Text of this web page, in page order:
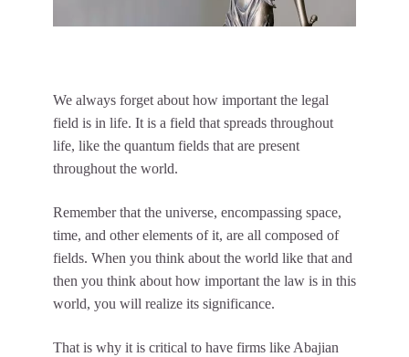
We always forget about how important the legal
field is in life. It is a field that spreads throughout
life, like the quantum fields that are present
throughout the world.
Remember that the universe, encompassing space,
time, and other elements of it, are all composed of
fields. When you think about the world like that and
then you think about how important the law is in this
world, you will realize its significance.
That is why it is critical to have firms likeAbajian